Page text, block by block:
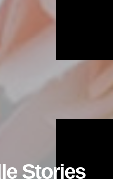
Stories